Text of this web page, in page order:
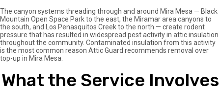
The canyon systems threading through and around Mira Mesa — Black
Mountain Open Space Park to the east, the Miramar area canyons to
the south, and Los Penasquitos Creek to the north — create rodent
pressure that has resulted in widespread pest activity in attic insulation
throughout the community. Contaminated insulation from this activity
is the most common reason Attic Guard recommends removal over
top-up in Mira Mesa.
What the Service Involves